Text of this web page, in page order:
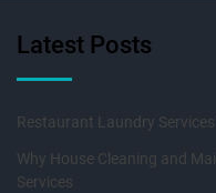
Latest Posts
Restaurant Laundry
Why House Cleaning and
Services